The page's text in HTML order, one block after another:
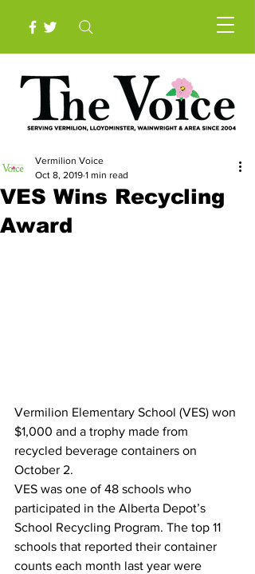
VES Wins Recycling
Award
Vermilion Voice
Oct 8, 2019 1 min read
Vermilion Elementary School (VES) won
$1,000 and a trophy made from
recycled beverage containers on
October 2.
VES was one of 48 schools who
participated in the Alberta Depot’s
School Recycling Program. The top 11
schools that reported their container
counts each month last year were